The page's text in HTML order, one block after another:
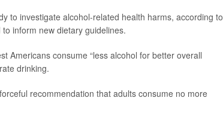
to investigate alcohol-related health harms, according to
inform new dietary guidelines.
Americans consume “less alcohol for better overall
drinking.
recommendation that adults consume no more